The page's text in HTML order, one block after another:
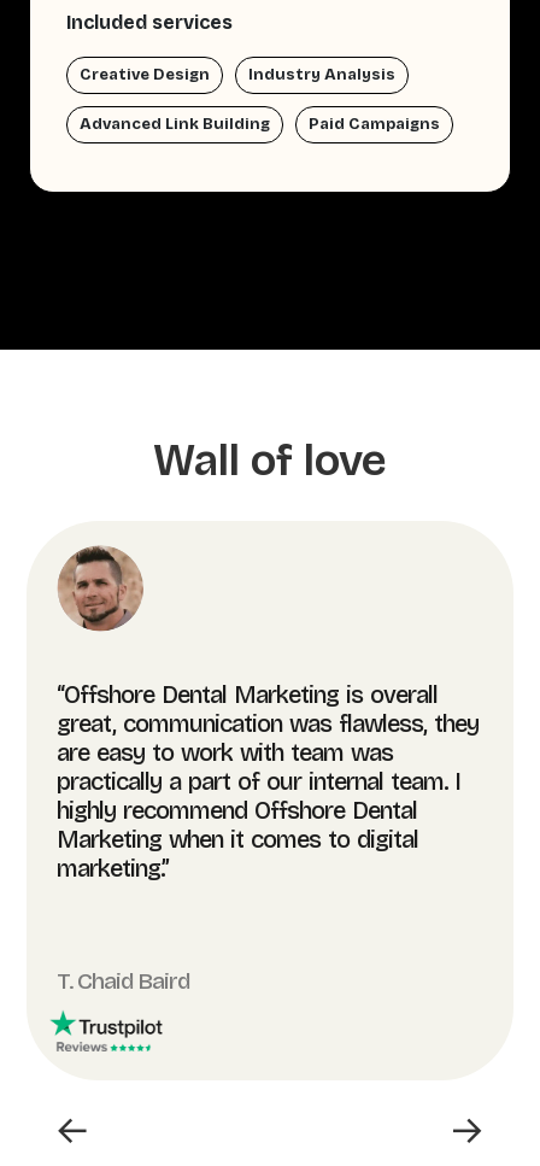
Included services
Creative Design Industry Analysis
Advanced Link Building Paid Campaigns
Wall of love
“Offshore Dental Marketing is overall
great, communication was flawless, they
are easy to work with team was
practically a part of our internal team. I
highly recommend Offshore Dental
Marketing when it comes to digital
marketing.”
T. Chaid Baird
← →